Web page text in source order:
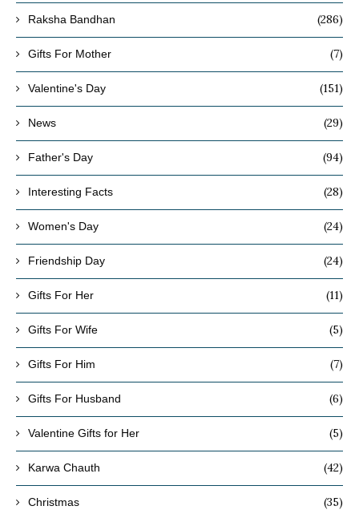
Raksha Bandhan (286)
Gifts For Mother (7)
Valentine's Day (151)
News (29)
Father's Day (94)
Interesting Facts (28)
Women's Day (24)
Friendship Day (24)
Gifts For Her (11)
Gifts For Wife (5)
Gifts For Him (7)
Gifts For Husband (6)
Valentine Gifts for Her (5)
Karwa Chauth (42)
Christmas (35)